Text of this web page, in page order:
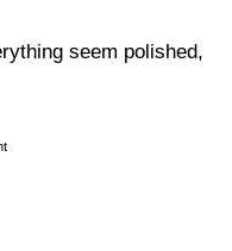
seem polished,